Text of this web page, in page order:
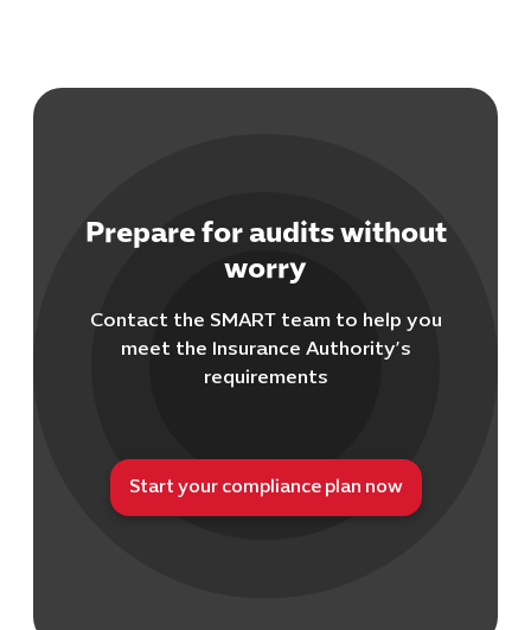
Prepare for audits without
worry
Contact the SMART team to help you
meet the Insurance Authority’s
requirements
Start your compliance plan now